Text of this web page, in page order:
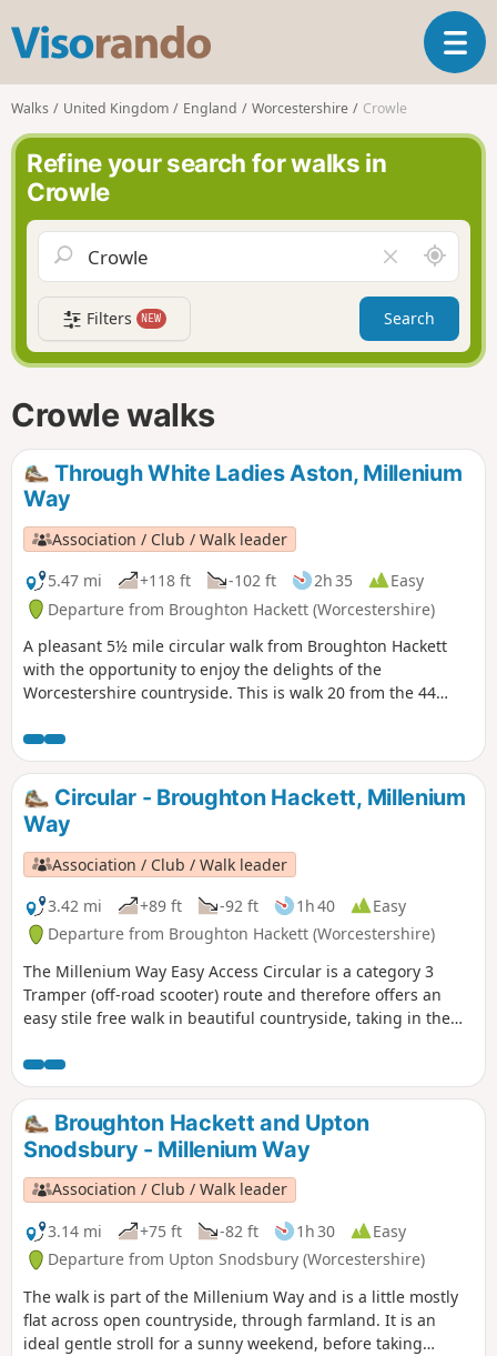
s
o
r
n
o
T
o
a
v
g
a
t
i
Walks United Kingdom England Worcestershire Crowle
Refine your search for walks in
Crowle
l
e
a
r
f
d
A
r
o
n
d
Filters NEW Search
Crowle walks
Through White Ladies Aston, Millenium
Way
Association / Club / Walk leader
5.47 mi
+118 ft -102 ft 2h 35
Easy
Departure from Broughton Hackett (Worcestershire)
A pleasant 5½ mile circular walk from Broughton Hackett
with the opportunity to enjoy the delights of the
Worcestershire countryside. This is walk 20 from the 44
Circular - Broughton Hackett, Millenium
Way
Association / Club / Walk leader
3.42 mi
+89 ft -92 ft 1h 40
Easy
Departure from Broughton Hackett (Worcestershire)
The Millenium Way Easy Access Circular is a category 3
Tramper (off-road scooter) route and therefore offers an
easy stile free walk in beautiful countryside, taking in the
Please note that sections of this walk can be muddy in
places. The MILLENNIUM WAY section is clearly waymarked
with the distinctive green and white circular waymarkers.
#walkingonwheels
Broughton Hackett and Upton
Snodsbury - Millenium Way
Association / Club / Walk leader
3.14 mi
+75 ft -82 ft 1h 30
Easy
Departure from Upton Snodsbury (Worcestershire)
The walk is part of the Millenium Way and is a little mostly
flat across open countryside, through farmland. It is an
ideal gentle stroll for a sunny weekend, before taking